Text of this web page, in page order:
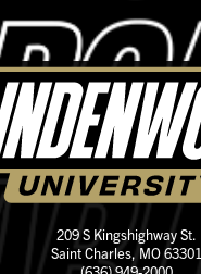
209 S Kingshighway St.
Saint Charles, MO 63301